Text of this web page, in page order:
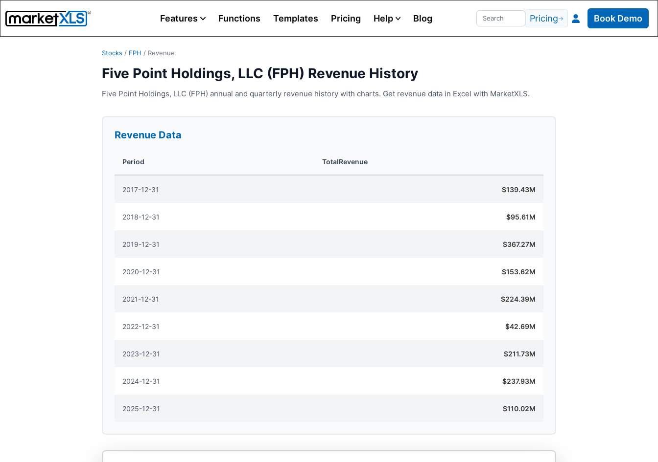
Features Functions Templates Pricing Help Blog Pricing→ Book Demo
Stocks / FPH / Revenue
Five Point Holdings, LLC (FPH) Revenue History
Five Point Holdings, LLC (FPH) annual and quarterly revenue history with charts. Get revenue data in Excel with MarketXLS.
Revenue Data
Period TotalRevenue
2017-12-31 $139.43M
2018-12-31 $95.61M
2019-12-31 $367.27M
2020-12-31 $153.62M
2021-12-31 $224.39M
2022-12-31 $42.69M
2023-12-31 $211.73M
2024-12-31 $237.93M
2025-12-31 $110.02M